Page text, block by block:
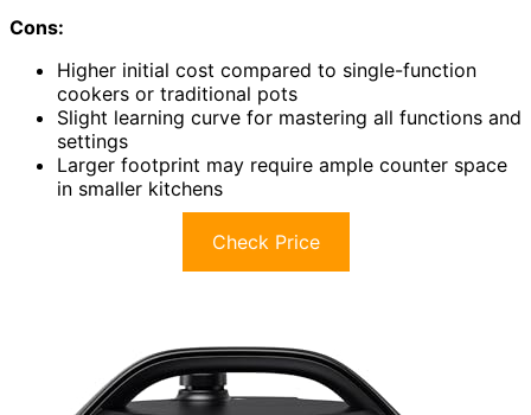
Cons:
Higher initial cost compared to single-function
cookers or traditional pots
Slight learning curve for mastering all functions and
settings
Larger footprint may require ample counter space
in smaller kitchens
Check Price